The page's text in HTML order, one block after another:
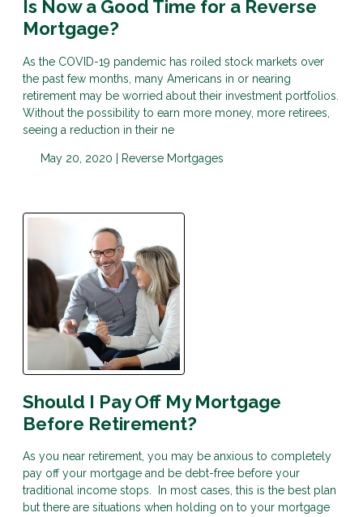
Is Now a Good Time for a Reverse
Mortgage?
As the COVID-19 pandemic has roiled stock markets over
the past few months, many Americans in or nearing
retirement may be worried about their investment portfolios.
Without the possibility to earn more money, more retirees,
seeing a reduction in their ne
May 20, 2020 | Reverse Mortgages
Should I Pay Off My Mortgage
Before Retirement?
As you near retirement, you may be anxious to completely
pay off your mortgage and be debt-free before your
traditional income stops. In most cases, this is the best plan
but there are situations when holding on to your mortgage